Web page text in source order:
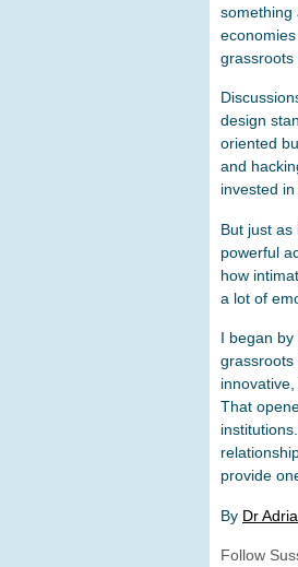
something
grassroots
design
oriented
and
invested
But just
powerful
how
a lot of
I began
grassroots
That
provide
By Dr
Follow